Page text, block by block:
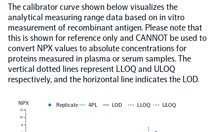
The calibrator curve shown below visualizes the
analytical measuring range data based on in vitro
measurement of recombinant antigen. Please note that
this is shown for reference only and CANNOT be used to
convert NPX values to absolute concentrations for
proteins measured in plasma or serum samples. The
vertical dotted lines represent LLOQ and ULOQ
respectively, and the horizontal line indicates the LOD.
12
10
8
NPX Replicate 4PL LOD LLOQ ULOQ